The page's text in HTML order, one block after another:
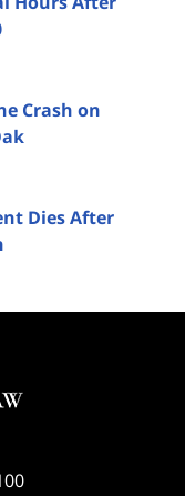
Crash on
Dies After